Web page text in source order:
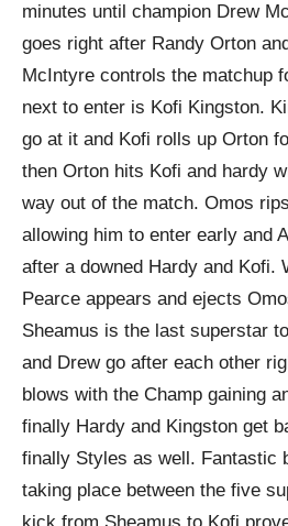
minutes until champion Drew
goes right after Randy Orton
McIntyre controls the matchup
next to enter is Kofi Kingston.
go at it and Kofi rolls up Orton
then Orton hits Kofi and hardy
way out of the match. Omos
allowing him to enter early and
after a downed Hardy and Kofi.
Pearce appears and ejects
Sheamus is the last superstar
and Drew go after each other
blows with the Champ gaining
finally Hardy and Kingston get
finally Styles as well. Fantastic
taking place between the five